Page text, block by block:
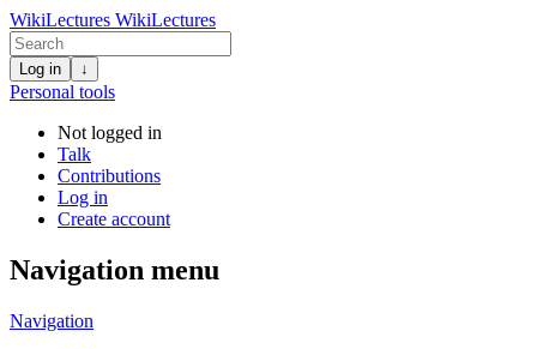
WikiLectures WikiLectures
Log in ↓
Personal tools
Not logged in
Talk
Contributions
Log in
Create account
Navigation menu
Navigation